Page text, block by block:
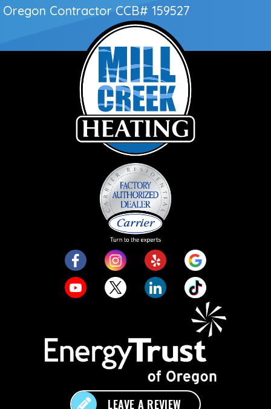
Oregon Contractor CCB# 159527
LEAVE A REVIEW